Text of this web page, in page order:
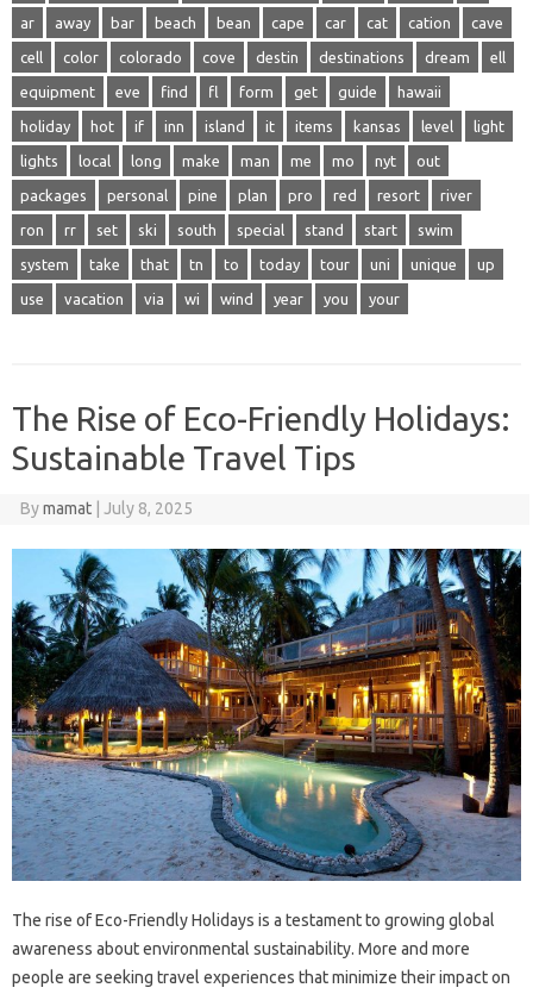
ar away bar beach bean cape car cat cation cave
cell color colorado cove destin destinations dream ell
equipment eve find fl form get guide hawaii
holiday hot if inn island it items kansas level light
lights local long make man me mo nyt out
packages personal pine plan pro red resort river
ron rr set ski south special stand start swim
system take that tn to today tour uni unique up
use vacation via wi wind year you your
The Rise of Eco-Friendly Holidays:
Sustainable Travel Tips
Bymamat July 8, 2025
The rise of Eco-Friendly Holidays is a testament to growing global
awareness about environmental sustainability. More and more
people are seeking travel experiences that minimize their impact on